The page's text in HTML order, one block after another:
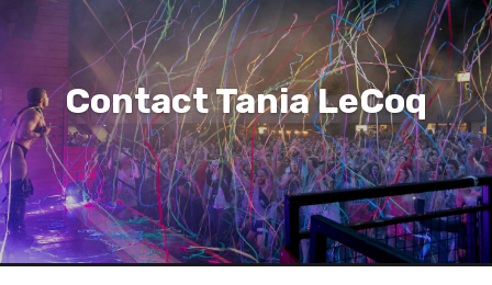
Contact Tania LeCoq